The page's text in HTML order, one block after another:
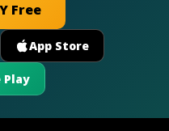
Free
App Store
Play